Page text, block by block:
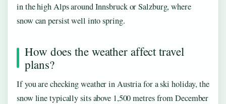
in the high Alps around Innsbruck or Salzburg, where
snow can persist well into spring.
How does the weather affect travel
plans?
If you are checking weather in Austria for a ski holiday, the
snow line typically sits above 1,500 metres from December